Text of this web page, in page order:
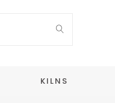
KILNS